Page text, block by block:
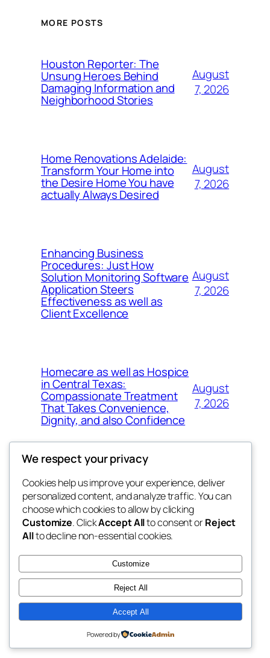
MORE POSTS
Houston Reporter: The
Unsung Heroes Behind
Damaging Information and
Neighborhood Stories
August
7, 2026
Home Renovations Adelaide:
Transform Your Home into
the Desire Home You have
actually Always Desired
August
7, 2026
Enhancing Business
Procedures: Just How
Solution Monitoring Software
Application Steers
Effectiveness as well as
Client Excellence
August
7, 2026
Homecare as well as Hospice
in Central Texas:
Compassionate Treatment
That Takes Convenience,
Dignity, and also Confidence
August
7, 2026
exotic
dispensaries
Blog
About
FAQs
Authors
Events
Patterns
Twenty Twenty-Five Designed withWordPress
We respect your privacy
Cookies help us improve your experience, deliver
personalized content, and analyze traffic. You can
choose which cookies to allow by clicking
Customize. ClickAccept Allto consent orReject
Allto decline non-essential cookies.
Customize
Reject All
Accept All
Powered by